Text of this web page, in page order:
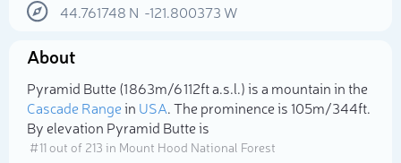
44.761748 N -121.800373 W
About
Pyramid Butte (1 863m/6 112ft a.s.l.) is a mountain in the
Cascade Rangein USA. The prominence is 105m/344ft.
By elevation Pyramid Butte is
# 11 out of 213 in Mount Hood National Forest